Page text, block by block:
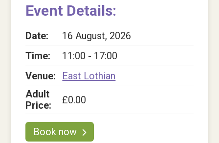
Tell us what you think
Donate
Event Details:
Date:
16 August, 2026
Time:
11:00 - 17:00
Venue:
East Lothian
Adult
Price:
£0.00
Book now